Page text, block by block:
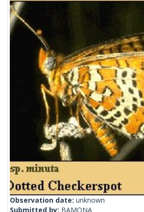
Observation date: unknown
Submitted by: BAMONA